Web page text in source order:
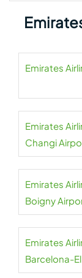
Emirates
Emirates
Changi
Emirates
Boigny
Emirates
Barcelona-